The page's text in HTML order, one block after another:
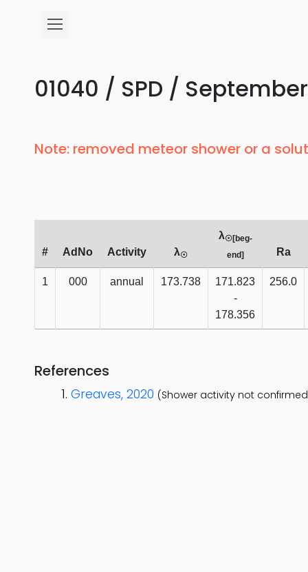
01040 / SPD /
Note: removed meteor shower or a
# AdNo Activity λ☉
λ☉[beg-
end]
Ra
1 000 annual 173.738
171.823
-
178.356
256.0
References
Greaves, 2020 (Shower activity not confirmed